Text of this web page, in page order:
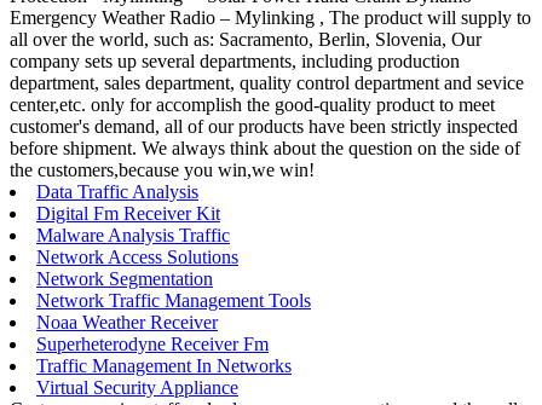
Emergency Weather Radio – Mylinking , The product will supply to
all over the world, such as: Sacramento, Berlin, Slovenia, Our
company sets up several departments, including production
department, sales department, quality control department and sevice
center,etc. only for accomplish the good-quality product to meet
customer's demand, all of our products have been strictly inspected
before shipment. We always think about the question on the side of
the customers,because you win,we win!
Data Traffic Analysis
Digital Fm Receiver Kit
Malware Analysis Traffic
Network Access Solutions
Network Segmentation
Network Traffic Management Tools
Noaa Weather Receiver
Superheterodyne Receiver Fm
Traffic Management In Networks
Virtual Security Appliance